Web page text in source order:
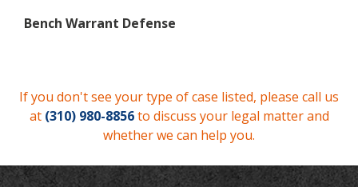
Bench Warrant Defense
If you don't see your type of case listed, please call us
at (310) 980-8856to discuss your legal matter and
whether we can help you.